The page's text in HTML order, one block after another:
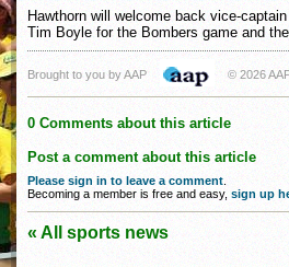
Hawthorn will welcome back vice-
Tim Boyle for the Bombers game and
Brought to you by AAP © 2026
0 Comments about this article
Post a comment about this article
Please sign in to leave a comment
Becoming a member is free and easy, sign up
« All sports news